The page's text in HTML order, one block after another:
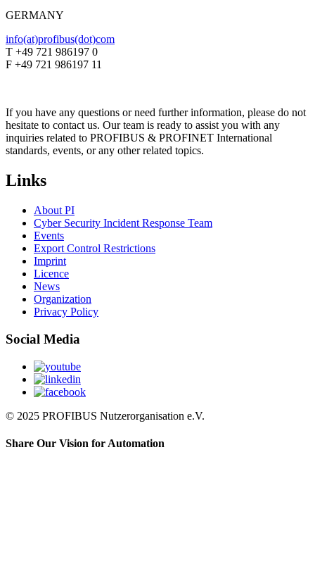
GERMANY
info(at)profibus(dot)com
T +49 721 986197 0
F +49 721 986197 11
If you have any questions or need further information, please do not
hesitate to contact us. Our team is ready to assist you with any
inquiries related to PROFIBUS & PROFINET International
standards, events, or any other related topics.
Links
About PI
Cyber Security Incident Response Team
Events
Export Control Restrictions
Imprint
Licence
News
Organization
Privacy Policy
Social Media
© 2025 PROFIBUS Nutzerorganisation e.V.
Share Our Vision for Automation